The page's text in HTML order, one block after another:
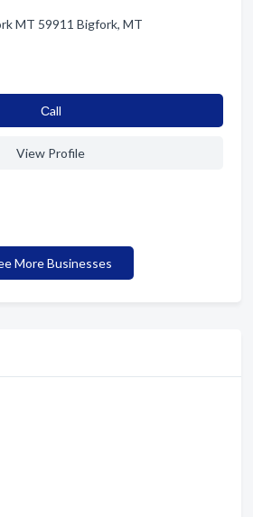
MT 59911 Bigfork, MT
Сall
View Profile
More Businesses